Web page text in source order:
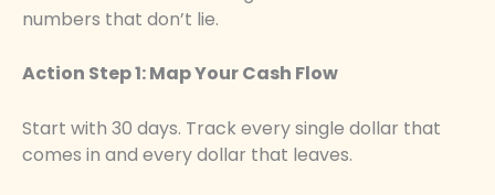
numbers that don’t lie.
Action Step 1: Map Your Cash Flow
Start with 30 days. Track every single dollar that
comes in and every dollar that leaves.